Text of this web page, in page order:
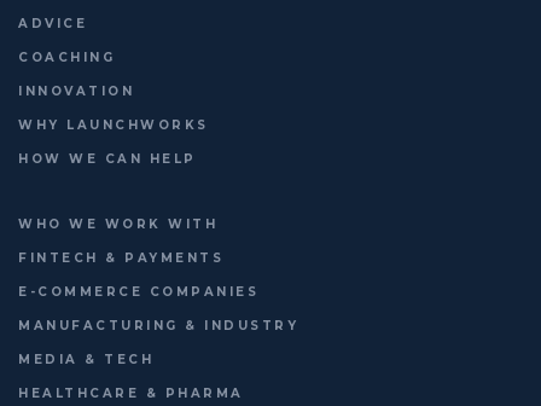
ADVICE
COACHING
INNOVATION
WHY LAUNCHWORKS
HOW WE CAN HELP
WHO WE WORK WITH
FINTECH & PAYMENTS
E-COMMERCE COMPANIES
MANUFACTURING & INDUSTRY
MEDIA & TECH
HEALTHCARE & PHARMA